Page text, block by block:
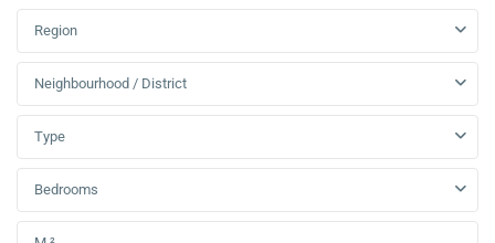
Region
Neighbourhood / District
Type
Bedrooms